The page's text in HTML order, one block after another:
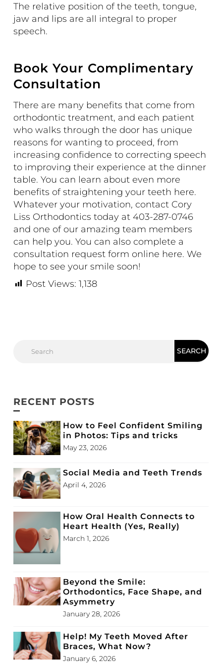
The relative position of the teeth, tongue,
jaw and lips are all integral to proper
speech.
Book Your Complimentary
Consultation
There are many benefits that come from
orthodontic treatment, and each patient
who walks through the door has unique
reasons for wanting to proceed, from
increasing confidence to correcting speech
to improving their experience at the dinner
table. You can learn about even more
benefits of straightening your teeth here.
Whatever your motivation, contact Cory
Liss Orthodontics today at 403-287-0746
and one of our amazing team members
can help you. You can also complete a
consultation request form online here. We
hope to see your smile soon!
Post Views: 1,138
RECENT POSTS
How to Feel Confident Smiling
in Photos: Tips and tricks
May 23, 2026
Social Media and Teeth Trends
April 4, 2026
How Oral Health Connects to
Heart Health (Yes, Really)
March 1, 2026
Beyond the Smile:
Orthodontics, Face Shape, and
Asymmetry
January 28, 2026
Help! My Teeth Moved After
Braces, What Now?
January 6, 2026